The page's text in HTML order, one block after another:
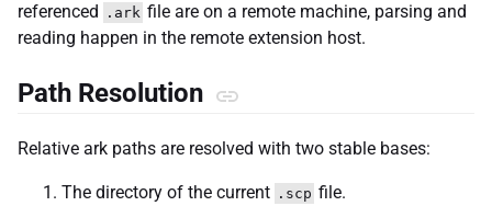
referenced
.ark file are on a remote machine, parsing and
reading happen in the remote extension host.
Path Resolution
Relative ark paths are resolved with two stable bases:
The directory of the current .scp file.